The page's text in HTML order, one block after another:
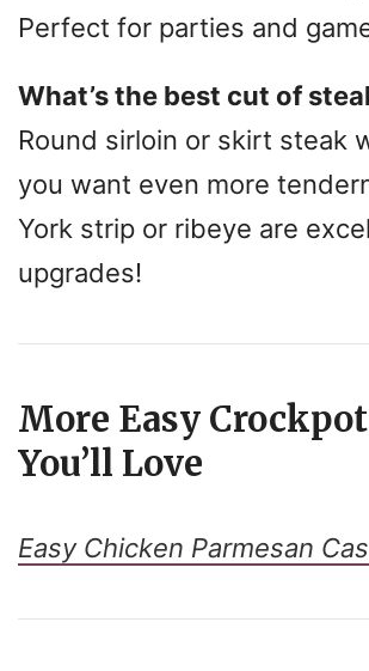
Perfect for parties and
What’s the best cut of
Round sirloin or skirt steak
you want even more
York strip or ribeye are
upgrades!
More Easy
You’ll Love
Easy Chicken Parmesan